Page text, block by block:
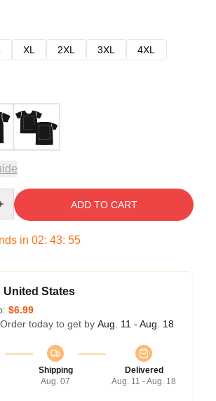
XL 2XL 3XL
4XL
ADD TO CART
in 02: 43: 54
United States
$6.99
today to get by Aug. 11 - Aug. 18
Shipping
Aug. 07
Delivered
Aug. 11 - Aug. 18